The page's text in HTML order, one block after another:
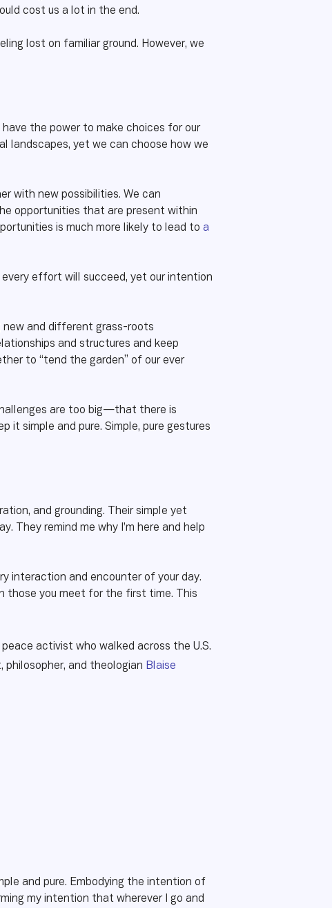
cost us a lot in the end.
lost on familiar ground. However, we
the power to make choices for our
landscapes, yet we can choose how we
with new possibilities. We can
opportunities that are present within
is much more likely to lead to a
effort will succeed, yet our intention
new and different grass-roots
and structures and keep
to “tend the garden” of our ever
are too big—that there is
it simple and pure. Simple, pure gestures
and grounding. Their simple yet
They remind me why I’m here and help
interaction and encounter of your day.
those you meet for the first time. This
activist who walked across the U.S.
philosopher, and theologian Blaise
and pure. Embodying the intention of
my intention that wherever I go and